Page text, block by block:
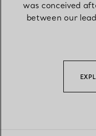
was conceived
between our